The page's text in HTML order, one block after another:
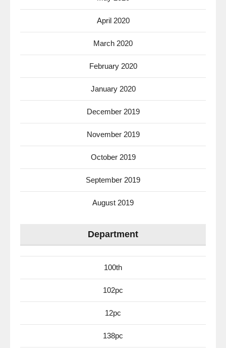
April 2020
March 2020
February 2020
January 2020
December 2019
November 2019
October 2019
September 2019
August 2019
Department
100th
102pc
12pc
138pc